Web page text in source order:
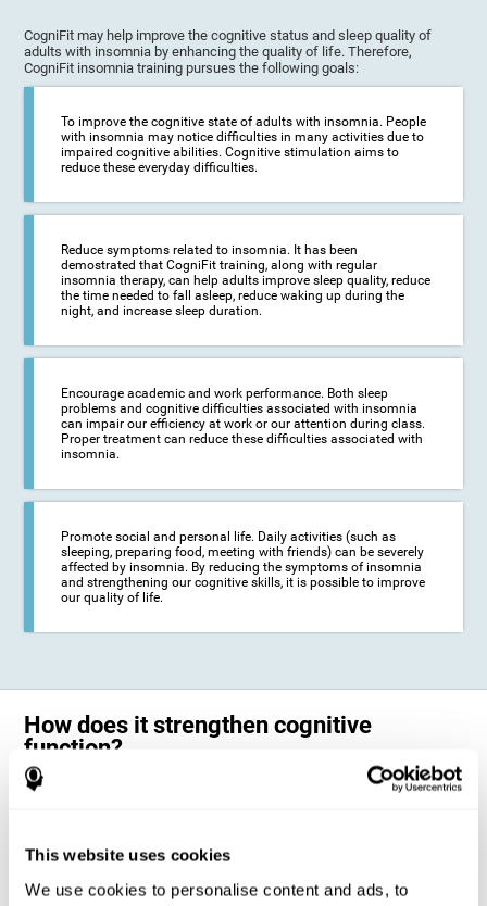
This website uses cookies
We use cookies to personalise content and ads, to
CogniFit may help improve the cognitive status and sleep quality of
adults with insomnia by enhancing the quality of life. Therefore,
CogniFit insomnia training pursues the following goals:
To improve the cognitive state of adults with insomnia. People
with insomnia may notice difficulties in many activities due to
impaired cognitive abilities. Cognitive stimulation aims to
reduce these everyday difficulties.
Reduce symptoms related to insomnia. It has been
demostrated that CogniFit training, along with regular
insomnia therapy, can help adults improve sleep quality, reduce
the time needed to fall asleep, reduce waking up during the
night, and increase sleep duration.
Encourage academic and work performance. Both sleep
problems and cognitive difficulties associated with insomnia
can impair our efficiency at work or our attention during class.
Proper treatment can reduce these difficulties associated with
insomnia.
Promote social and personal life. Daily activities (such as
sleeping, preparing food, meeting with friends) can be severely
affected by insomnia. By reducing the symptoms of insomnia
and strengthening our cognitive skills, it is possible to improve
our quality of life.
How does it strengthen cognitive
function?
The neuropsychological activities offered by CogniFit training for adults
to adapt and respond effectively to the demands of the training.
stimulation received is called "brain plasticity". This mechanism allows